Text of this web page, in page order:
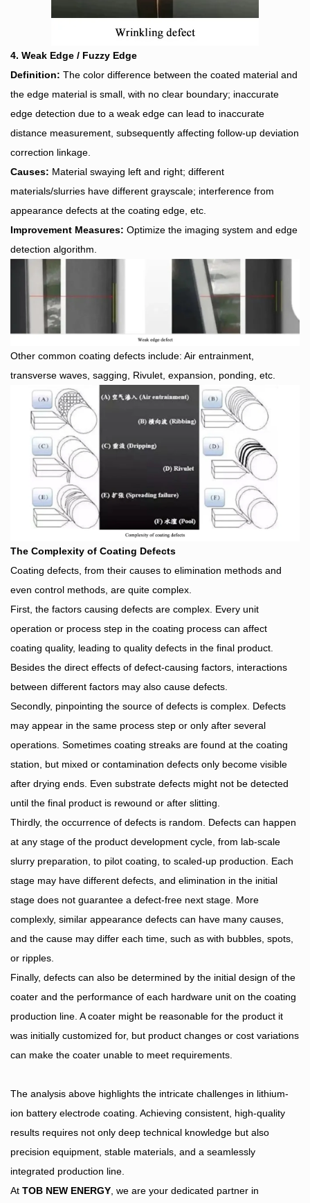
4. Weak Edge / Fuzzy Edge
Definition: The color difference between the coated material and
the edge material is small, with no clear boundary; inaccurate
edge detection due to a weak edge can lead to inaccurate
distance measurement, subsequently affecting follow-up deviation
correction linkage.
Causes: Material swaying left and right; different
materials/slurries have different grayscale; interference from
appearance defects at the coating edge, etc.
Improvement Measures: Optimize the imaging system and edge
detection algorithm.
Other common coating defects include: Air entrainment,
transverse waves, sagging, Rivulet, expansion, ponding, etc.
The Complexity of Coating Defects
Coating defects, from their causes to elimination methods and
even control methods, are quite complex.
First, the factors causing defects are complex. Every unit
operation or process step in the coating process can affect
coating quality, leading to quality defects in the final product.
Besides the direct effects of defect-causing factors, interactions
between different factors may also cause defects.
Secondly, pinpointing the source of defects is complex. Defects
may appear in the same process step or only after several
operations. Sometimes coating streaks are found at the coating
station, but mixed or contamination defects only become visible
after drying ends. Even substrate defects might not be detected
until the final product is rewound or after slitting.
Thirdly, the occurrence of defects is random. Defects can happen
at any stage of the product development cycle, from lab-scale
slurry preparation, to pilot coating, to scaled-up production. Each
stage may have different defects, and elimination in the initial
stage does not guarantee a defect-free next stage. More
complexly, similar appearance defects can have many causes,
and the cause may differ each time, such as with bubbles, spots,
or ripples.
Finally, defects can also be determined by the initial design of the
coater and the performance of each hardware unit on the coating
production line. A coater might be reasonable for the product it
was initially customized for, but product changes or cost variations
can make the coater unable to meet requirements.
The analysis above highlights the intricate challenges in lithium-
ion battery electrode coating. Achieving consistent, high-quality
results requires not only deep technical knowledge but also
precision equipment, stable materials, and a seamlessly
integrated production line.
At TOB NEW ENERGY , we are your dedicated partner in